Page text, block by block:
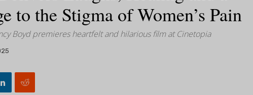
to the Stigma of Women’s Pain
Boyd premieres heartfelt and hilarious film at Cinetopia